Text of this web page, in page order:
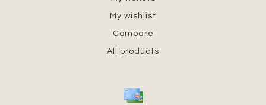
My wishlist
Compare
All products